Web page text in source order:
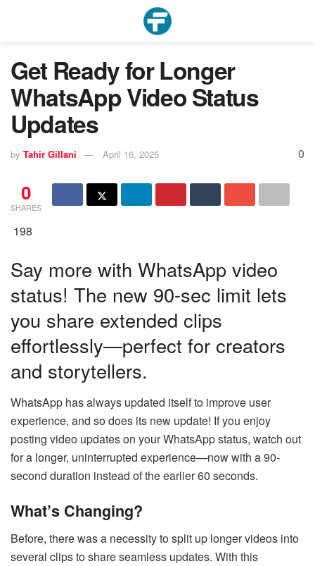
Get Ready for Longer
WhatsApp Video Status
Updates
by Tahir Gillani April 16, 2025 0
0
SHARES
198
Say more with WhatsApp video
status! The new 90-sec limit lets
you share extended clips
effortlessly—perfect for creators
and storytellers.
WhatsApp has always updated itself to improve user
experience, and so does its new update! If you enjoy
posting video updates on your WhatsApp status, watch out
for a longer, uninterrupted experience—now with a 90-
second duration instead of the earlier 60 seconds.
What’s Changing?
Before, there was a necessity to split up longer videos into
several clips to share seamless updates. With this